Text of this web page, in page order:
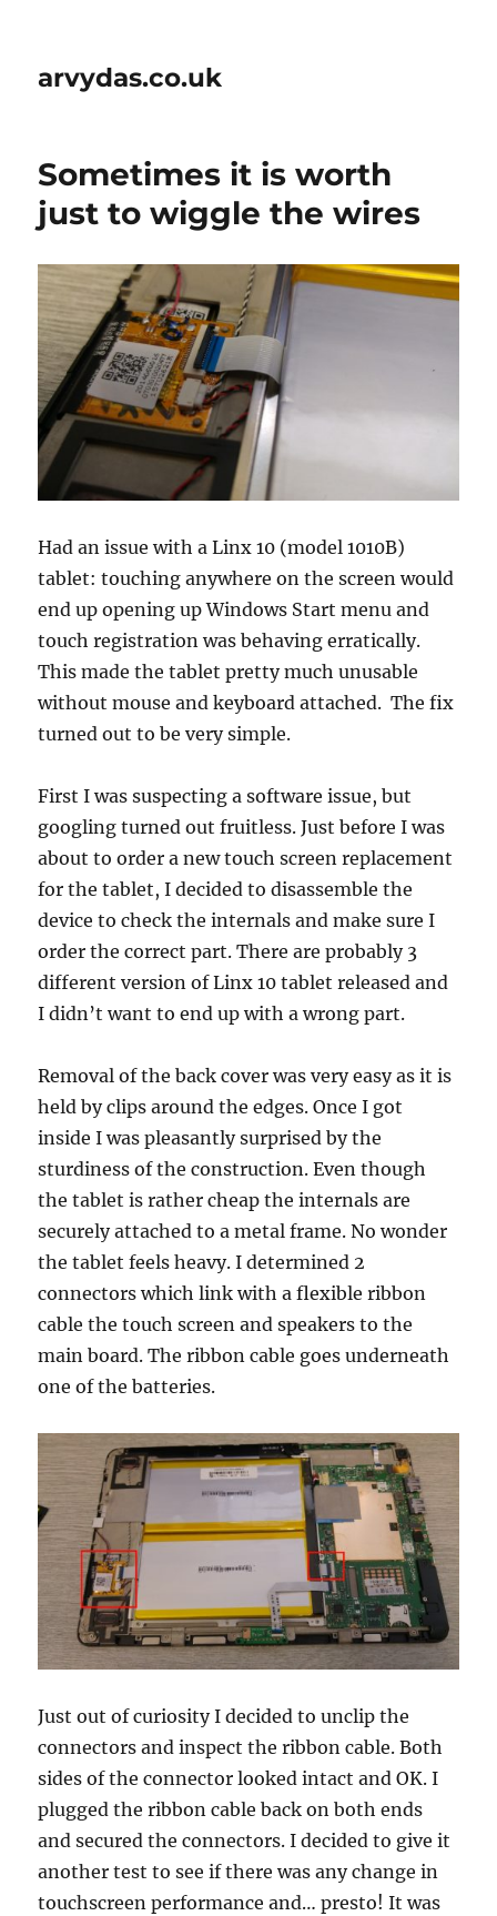
arvydas.co.uk
Sometimes it is worth
just to wiggle the wires
Had an issue with a Linx 10 (model 1010B)
tablet: touching anywhere on the screen would
end up opening up Windows Start menu and
touch registration was behaving erratically.
This made the tablet pretty much unusable
without mouse and keyboard attached. The fix
turned out to be very simple.
First I was suspecting a software issue, but
googling turned out fruitless. Just before I was
about to order a new touch screen replacement
for the tablet, I decided to disassemble the
device to check the internals and make sure I
order the correct part. There are probably 3
different version of Linx 10 tablet released and
I didn’t want to end up with a wrong part.
Removal of the back cover was very easy as it is
held by clips around the edges. Once I got
inside I was pleasantly surprised by the
sturdiness of the construction. Even though
the tablet is rather cheap the internals are
securely attached to a metal frame. No wonder
the tablet feels heavy. I determined 2
connectors which link with a flexible ribbon
cable the touch screen and speakers to the
main board. The ribbon cable goes underneath
one of the batteries.
Just out of curiosity I decided to unclip the
connectors and inspect the ribbon cable. Both
sides of the connector looked intact and OK. I
plugged the ribbon cable back on both ends
and secured the connectors. I decided to give it
another test to see if there was any change in
touchscreen performance and… presto! It was